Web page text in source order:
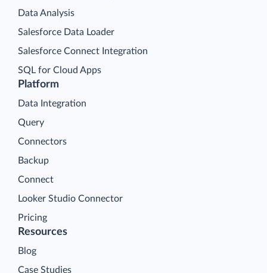
Platform
Data Integration
Query
Connectors
Backup
Connect
Looker Studio Connector
Pricing
Data Analysis
Salesforce Data Loader
Salesforce Connect Integration
SQL for Cloud Apps
Resources
Blog
Case Studies